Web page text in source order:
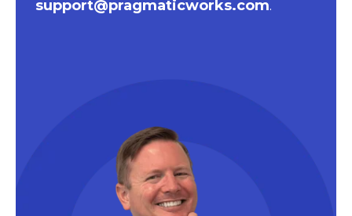
support@pragmaticworks.com.